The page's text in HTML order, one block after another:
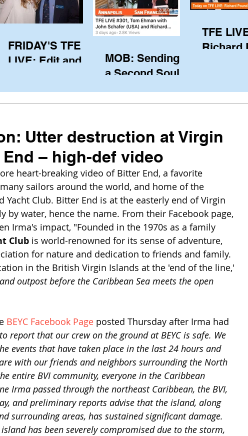
FRIDAY'S TFE
LIVE: Edit and
(USA) via Skype
from Pewaukee
MOB: Sending in
a Second Soul?
TFE
Richard
of the
his
Utter destruction at Virgin
– high-def video
heart-breaking video of Bitter End, a favorite
sailors around the world, and home of the
Yacht Club. Bitter End is at the easterly end of Virgin
by water, hence the name. From their Facebook page,
Irma's impact, "Founded in the 1970s as a family
Club is world-renowned for its sense of adventure,
for nature and dedication to friends and family.
in the British Virgin Islands at the 'end of the line,'
outpost before the Caribbean Sea meets the open
BEYC Facebook Page posted Thursday after Irma had
report that our crew on the ground at BEYC is safe. We
events that have taken place in the last 24 hours and
with our friends and neighbors surrounding the North
entire BVI community, everyone in the Caribbean
Irma passed through the northeast Caribbean, the BVI,
and preliminary reports advise that the island, along
surrounding areas, has sustained significant damage.
has been severely compromised due to the storm,